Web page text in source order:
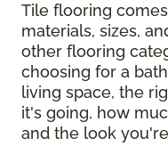
Tile flooring
materials, sizes,
other flooring
choosing for a
living space, the
it's going, how
and the look